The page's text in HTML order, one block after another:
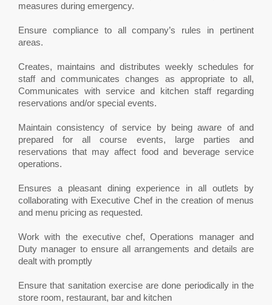
measures during emergency.
Ensure compliance to all company’s rules in pertinent
areas.
Creates, maintains and distributes weekly schedules for
staff and communicates changes as appropriate to all,
Communicates with service and kitchen staff regarding
reservations and/or special events.
Maintain consistency of service by being aware of and
prepared for all course events, large parties and
reservations that may affect food and beverage service
operations.
Ensures a pleasant dining experience in all outlets by
collaborating with Executive Chef in the creation of menus
and menu pricing as requested.
Work with the executive chef, Operations manager and
Duty manager to ensure all arrangements and details are
dealt with promptly
Ensure that sanitation exercise are done periodically in the
store room, restaurant, bar and kitchen